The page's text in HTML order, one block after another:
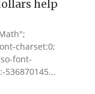
help
charset:0;
font-